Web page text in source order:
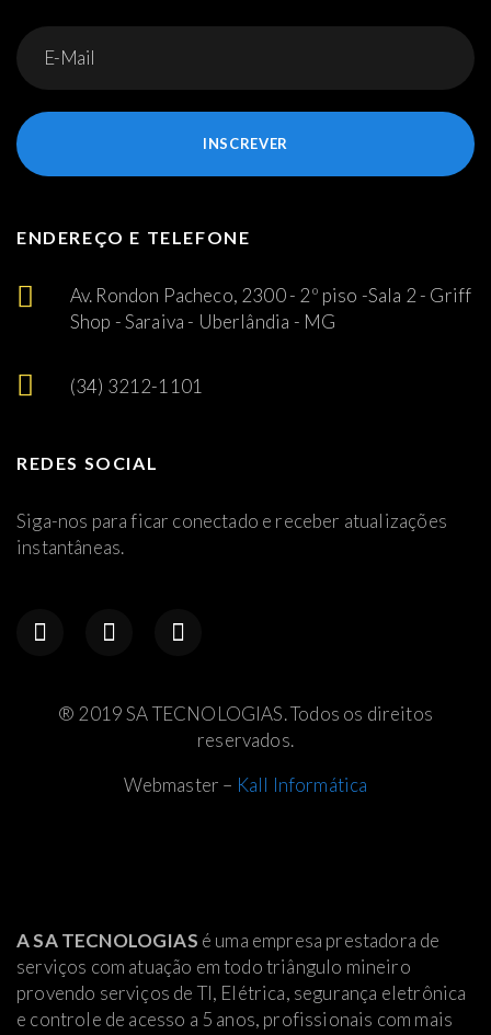
A SA TECNOLOGIAS é uma empresa prestadora de
serviços com atuação em todo triângulo mineiro
provendo serviços de TI, Elétrica, segurança eletrônica
e controle de acesso a 5 anos, profissionais com mais
INSCREVER
ENDEREÇO E TELEFONE
Av. Rondon Pacheco, 2300 - 2º piso -Sala 2 - Griff
Shop - Saraiva - Uberlândia - MG
(34) 3212-1101
REDES SOCIAL
Siga-nos para ficar conectado e receber atualizações
instantâneas.
® 2019 SA TECNOLOGIAS. Todos os direitos
reservados.
Webmaster – Kall Informática